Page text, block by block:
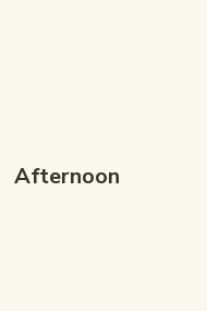
Afternoon